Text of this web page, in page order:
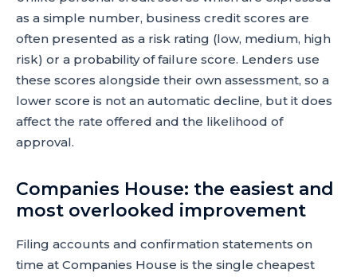
as a simple number, business credit scores are
often presented as a risk rating (low, medium, high
risk) or a probability of failure score. Lenders use
these scores alongside their own assessment, so a
lower score is not an automatic decline, but it does
affect the rate offered and the likelihood of
approval.
Companies House: the easiest and
most overlooked improvement
Filing accounts and confirmation statements on
time at Companies House is the single cheapest